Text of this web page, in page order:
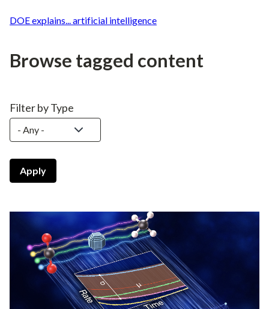
DOE explains... artificial intelligence
Browse tagged content
Filter by Type